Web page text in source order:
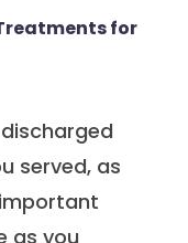
for
served, as
as you